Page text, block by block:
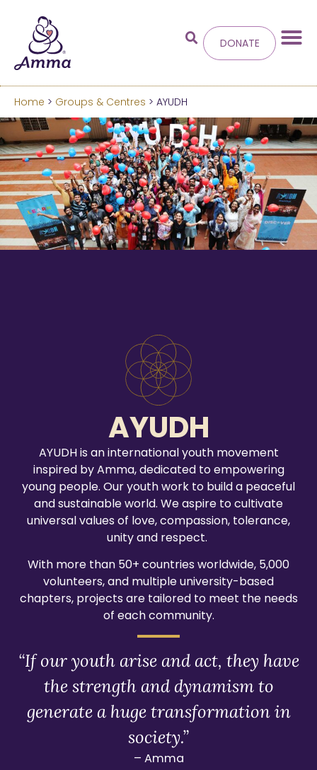
Welcometo the new
Amma.org
We’ve merged the Amrita World and Embracing
the World websites into this new site.
Learn more about these changes
DONATE
Home > Groups & Centres > AYUDH
AYUDH
AYUDH is an international youth movement
inspired by Amma, dedicated to empowering
young people. Our youth work to build a peaceful
and sustainable world. We aspire to cultivate
universal values of love, compassion, tolerance,
unity and respect.
With more than 50+ countries worldwide, 5,000
volunteers, and multiple university-based
chapters, projects are tailored to meet the needs
of each community.
“If our youth arise and act, they have
the strength and dynamism to
generate a huge transformation in
society.”
– Amma